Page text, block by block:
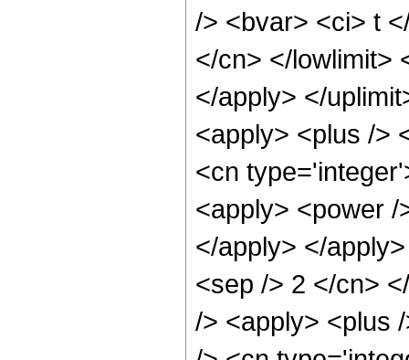
/> <bvar> <ci> t
</cn> </lowlimit>
</apply> </
<apply> <plus />
<cn
<apply> <power
</apply> </
<sep /> 2 </cn>
/> <apply> <plus